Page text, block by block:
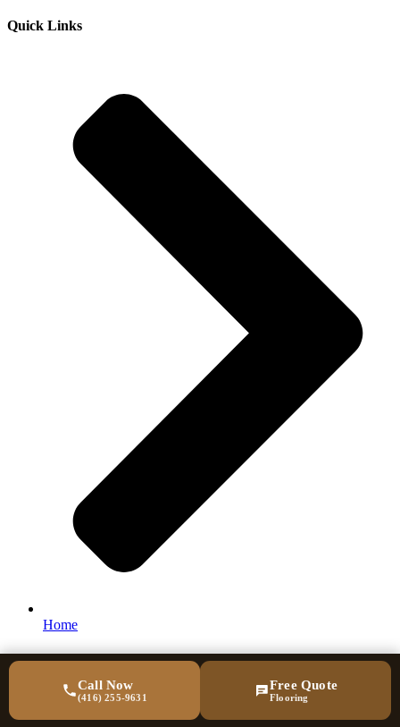
Quick Links
Home
Call Now
(416) 255-9631
Free Quote
Flooring